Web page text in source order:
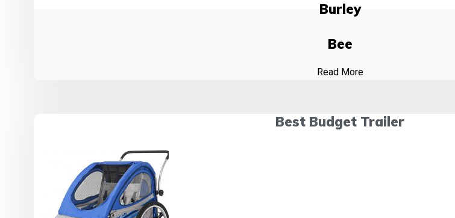
Burley
Bee
Read More
Best Budget Trailer